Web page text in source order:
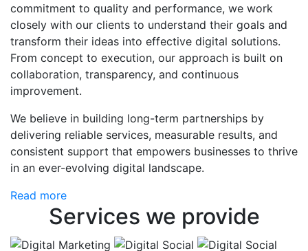
commitment to quality and performance, we work
closely with our clients to understand their goals and
transform their ideas into effective digital solutions.
From concept to execution, our approach is built on
collaboration, transparency, and continuous
improvement.
We believe in building long-term partnerships by
delivering reliable services, measurable results, and
consistent support that empowers businesses to thrive
in an ever-evolving digital landscape.
Read more
Services we provide